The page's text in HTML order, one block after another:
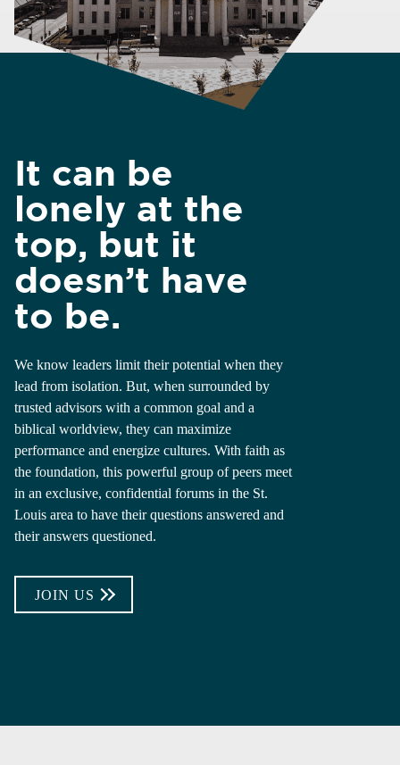
It can be
lonely at the
top, but it
doesn’t have
to be.
We know leaders limit their potential when they
lead from isolation. But, when surrounded by
trusted advisors with a common goal and a
biblical worldview, they can maximize
performance and energize cultures. With faith as
the foundation, this powerful group of peers meet
in an exclusive, confidential forums in the St.
Louis area to have their questions answered and
their answers questioned.
JOIN US